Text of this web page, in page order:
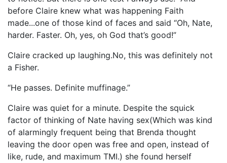
before Claire knew what was happening Faith
made...one of those kind of faces and said “Oh, Nate,
harder. Faster. Oh, yes, oh God that’s good!”
Claire cracked up laughing.No, this was definitely not
a Fisher.
“He passes. Definite muffinage.”
Claire was quiet for a minute. Despite the squick
factor of thinking of Nate having sex(Which was kind
of alarmingly frequent being that Brenda thought
leaving the door open was free and open, instead of
like, rude, and maximum TMI.) she found herself